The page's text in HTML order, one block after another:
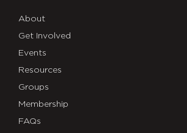
About
Get Involved
Events
Resources
Groups
Membership
FAQs